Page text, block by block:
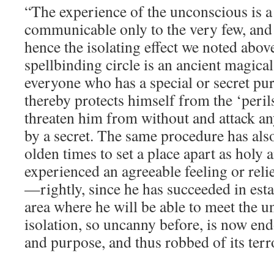
“The experience of the unconscious is
communicable only to the very few,
hence the isolating effect we noted
spellbinding circle is an ancient
everyone who has a special or secret
thereby protects himself from the
threaten him from without and attack
by a secret. The same procedure has
olden times to set a place apart as holy
experienced an agreeable feeling or
—rightly, since he has succeeded in
area where he will be able to meet the
isolation, so uncanny before, is now
and purpose, and thus robbed of its